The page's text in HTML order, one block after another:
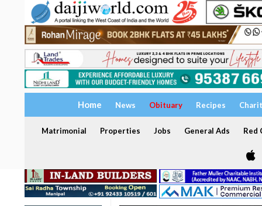
Home News Obituary Recipes
Matrimonial Properties Jobs General Ads Red